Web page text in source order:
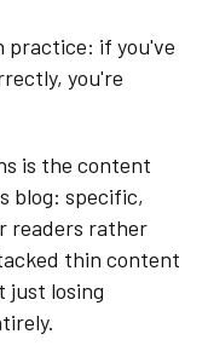
practice: if you've
you're
is the content
blog: specific,
readers rather
thin content
just losing